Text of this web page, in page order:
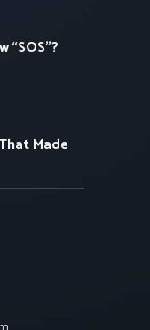
“SOS”?
Made